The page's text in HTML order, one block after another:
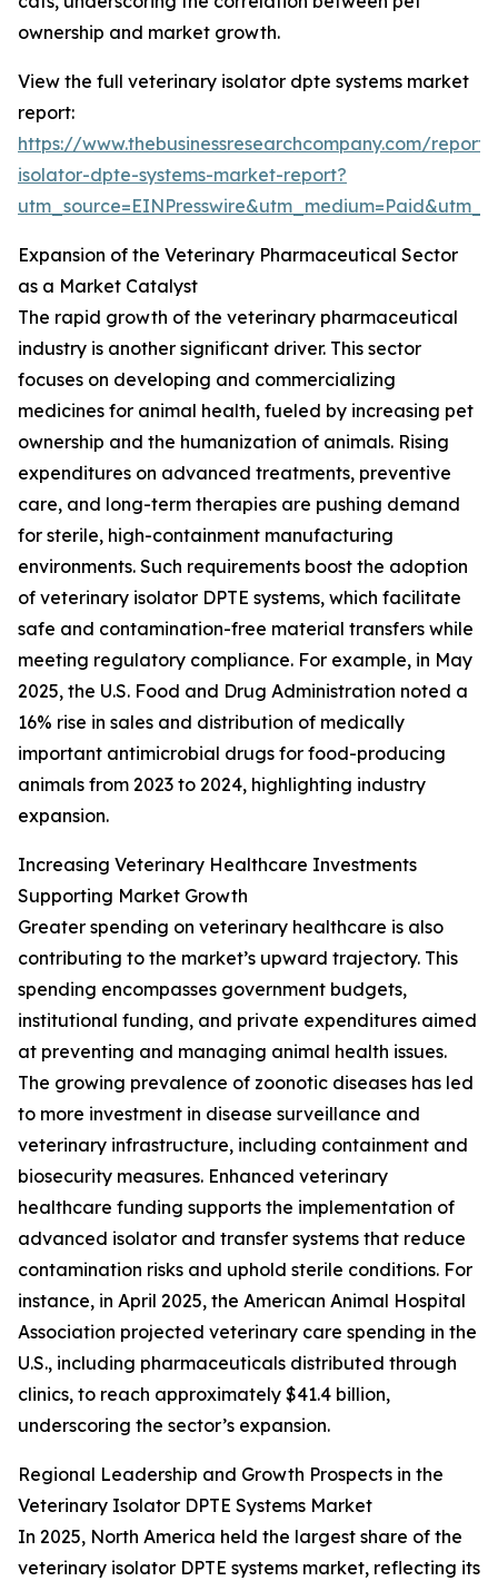
ownership and market growth.
View the full veterinary isolator dpte systems market
report:
https://www.thebusinessresearchcompany.com/
isolator-dpte-systems-market-report?
Expansion of the Veterinary Pharmaceutical Sector
as a Market Catalyst
The rapid growth of the veterinary pharmaceutical
industry is another significant driver. This sector
focuses on developing and commercializing
medicines for animal health, fueled by increasing pet
ownership and the humanization of animals. Rising
expenditures on advanced treatments, preventive
care, and long-term therapies are pushing demand
for sterile, high-containment manufacturing
environments. Such requirements boost the adoption
of veterinary isolator DPTE systems, which facilitate
safe and contamination-free material transfers while
meeting regulatory compliance. For example, in May
2025, the U.S. Food and Drug Administration noted a
16% rise in sales and distribution of medically
important antimicrobial drugs for food-producing
animals from 2023 to 2024, highlighting industry
expansion.
Increasing Veterinary Healthcare Investments
Supporting Market Growth
Greater spending on veterinary healthcare is also
contributing to the market’s upward trajectory. This
spending encompasses government budgets,
institutional funding, and private expenditures aimed
at preventing and managing animal health issues.
The growing prevalence of zoonotic diseases has led
to more investment in disease surveillance and
veterinary infrastructure, including containment and
biosecurity measures. Enhanced veterinary
healthcare funding supports the implementation of
advanced isolator and transfer systems that reduce
contamination risks and uphold sterile conditions. For
instance, in April 2025, the American Animal Hospital
Association projected veterinary care spending in the
U.S., including pharmaceuticals distributed through
clinics, to reach approximately $41.4 billion,
underscoring the sector’s expansion.
Regional Leadership and Growth Prospects in the
Veterinary Isolator DPTE Systems Market
In 2025, North America held the largest share of the
veterinary isolator DPTE systems market, reflecting its